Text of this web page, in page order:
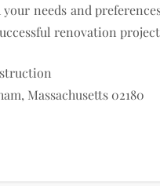
needs and
renovation
Massachusetts 02180